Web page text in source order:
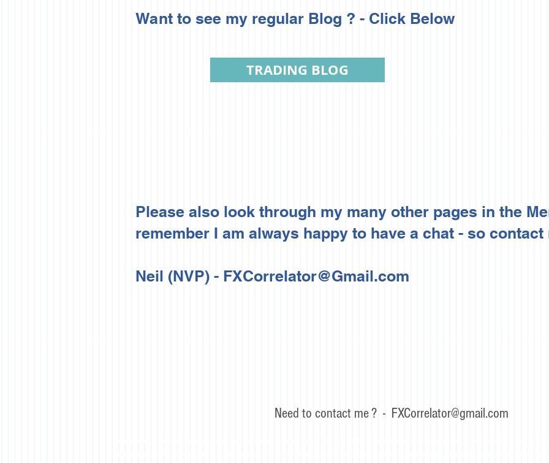
Want to see my regular Blog ? - Click Below
Please also look through my many other pages in the
remember I am always happy to have a chat - so
Neil (NVP) - FXCorrelator@Gmail.com
TRADING BLOG
Need to contact me ? - FXCorrelator@gmail.com